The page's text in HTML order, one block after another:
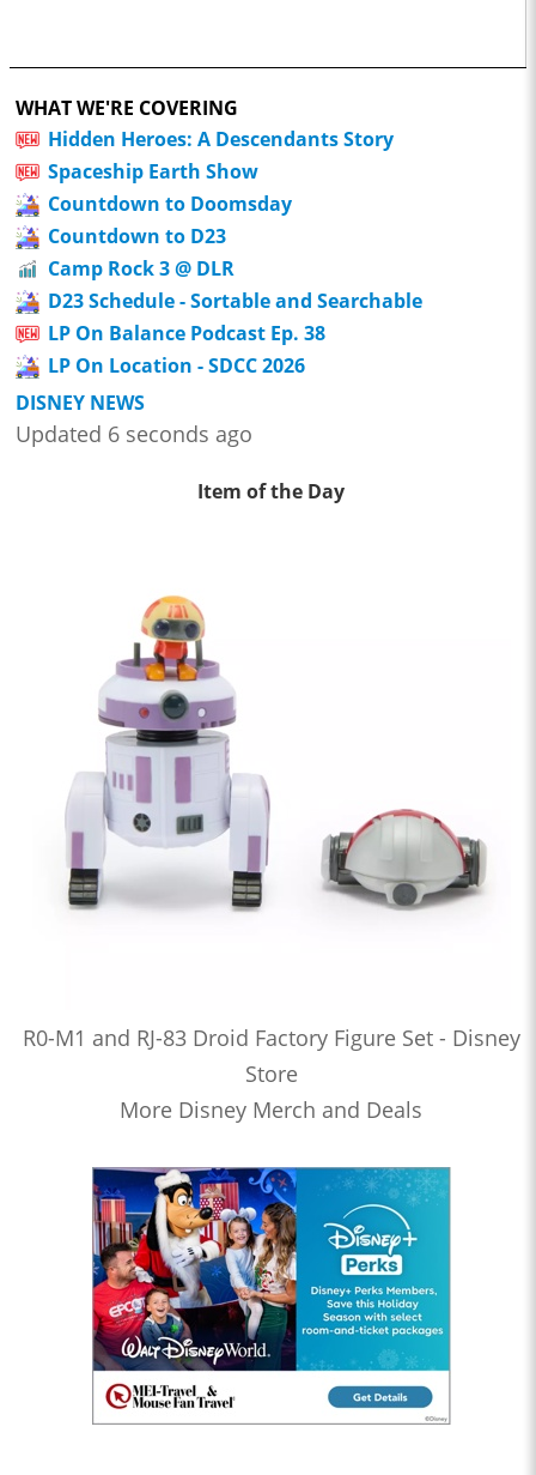
WHAT WE'RE COVERING
Hidden Heroes: A Descendants Story
Spaceship Earth Show
Countdown to Doomsday
Countdown to D23
Camp Rock 3 @ DLR
D23 Schedule - Sortable and Searchable
LP On Balance Podcast Ep. 38
LP On Location - SDCC 2026
DISNEY NEWS
Updated 6 seconds ago
Item of the Day
R0-M1 and RJ-83 Droid Factory Figure Set - Disney
Store
More Disney Merch and Deals